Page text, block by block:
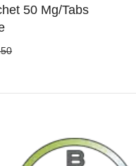
50 Mg/Tabs